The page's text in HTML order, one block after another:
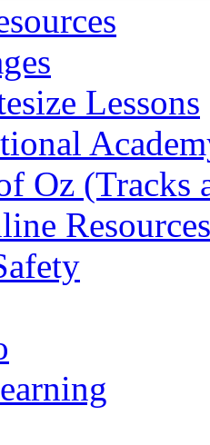
Lessons
Oz (Tracks
Resources